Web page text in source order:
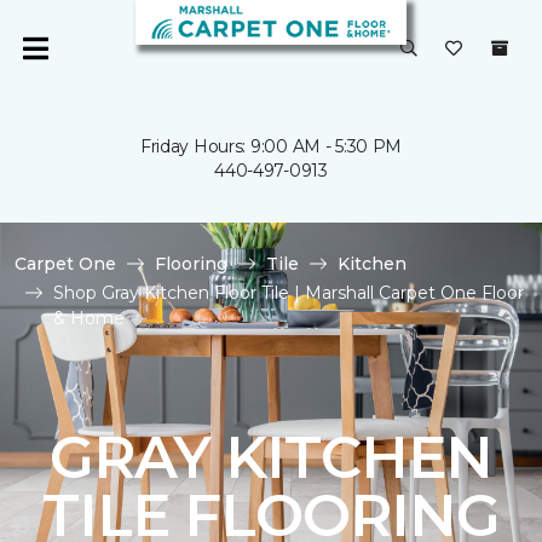
Friday Hours: 9:00 AM - 5:30 PM
440-497-0913
Carpet One Flooring Tile
Kitchen
Shop Gray Kitchen Floor Tile | Marshall Carpet One Floor
& Home
GRAY KITCHEN
TILE FLOORING